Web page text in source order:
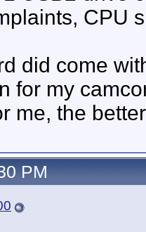
CPU
did come
for my
me, the
PM